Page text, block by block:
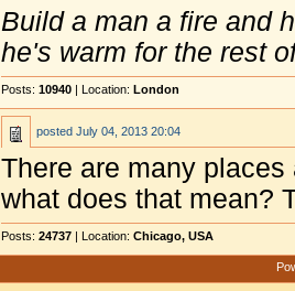
Build a man a fire and
he's warm for the rest
Posts: 10940 | Location: London
posted July 04, 2013 20:04
There are many
what does that mean?
Posts: 24737 | Location: Chicago, USA